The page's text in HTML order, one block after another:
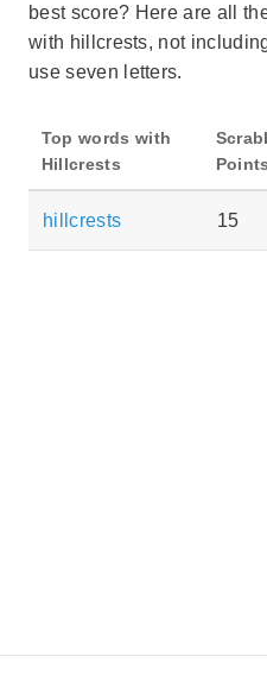
best score? Here are all
with hillcrests, not
use seven letters.
Top words with
Hillcrests
Points
hillcrests 15